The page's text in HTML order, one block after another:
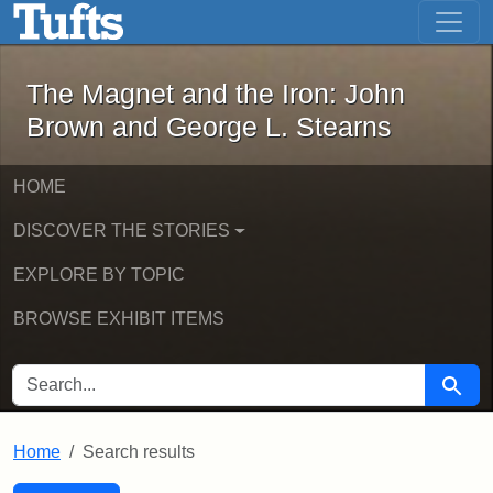
Skip to main content Skip to first result
The Magnet and the Iron: John
The Magnet and the Iron: John
Brown and George L. Stearns
HOME
DISCOVER THE STORIES
EXPLORE BY TOPIC
BROWSE EXHIBIT ITEMS
SEARCH FOR Search
Home Search results